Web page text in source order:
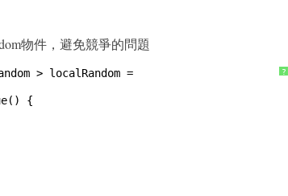
物件，避免競爭的問題
?
> localRandom =
{